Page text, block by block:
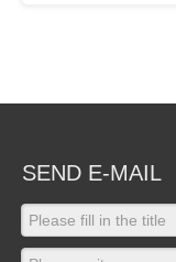
SEND E-MAIL